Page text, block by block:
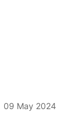
09 May 2024